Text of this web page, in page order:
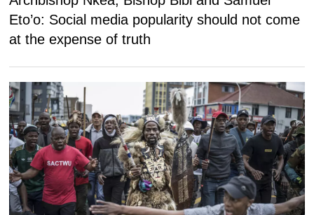
Eto’o: Social media popularity should not come
at the expense of truth